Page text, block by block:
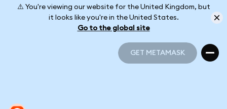
⚠️ You're viewing our website for the United Kingdom, but
it looks like you're in the United States.
Go to the global site
GET METAMASK